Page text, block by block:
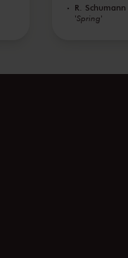
R. Schumann
'Spring'